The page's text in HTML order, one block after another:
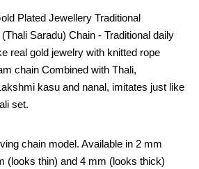
Plated Jewellery Traditional
Saradu) Chain - Traditional daily
real gold jewelry with knitted rope
chain Combined with Thali,
kasu and nanal, imitates just like
set.
chain model. Available in 2 mm
(looks thin) and 4 mm (looks thick)